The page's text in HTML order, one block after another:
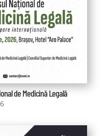
de Medicină Legală